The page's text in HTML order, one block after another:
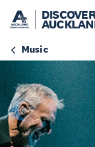
DISCOVER
Music